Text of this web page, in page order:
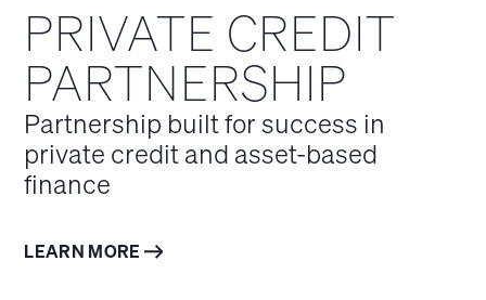
PRIVATE CREDIT
PARTNERSHIP
Partnership built for success in
private credit and asset-based
finance
LEARN MORE